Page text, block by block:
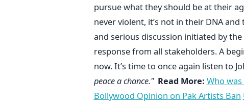
pursue what they should be at their
never violent, it’s not in their DNA
and serious discussion initiated by
response from all stakeholders. A
now. It’s time to once again listen to
peace a chance." Read More: Who
Bollywood Opinion on Pak Artists Ban